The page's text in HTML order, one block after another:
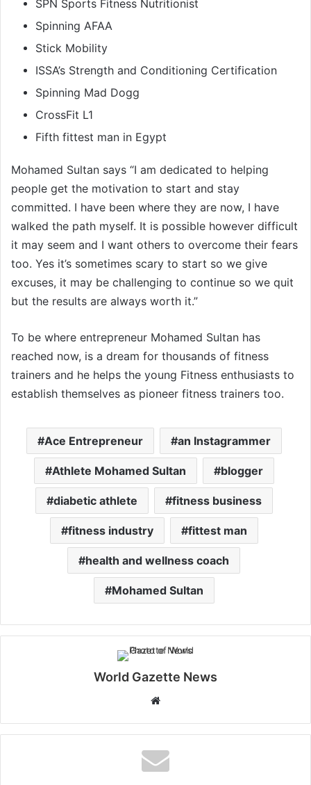
SPN Sports Fitness Nutritionist
Spinning AFAA
Stick Mobility
ISSA’s Strength and Conditioning Certification
Spinning Mad Dogg
CrossFit L1
Fifth fittest man in Egypt
Mohamed Sultan says “I am dedicated to helping
people get the motivation to start and stay
committed. I have been where they are now, I have
walked the path myself. It is possible however difficult
it may seem and I want others to overcome their fears
too. Yes it’s sometimes scary to start so we give
excuses, it may be challenging to continue so we quit
but the results are always worth it.”
To be where entrepreneur Mohamed Sultan has
reached now, is a dream for thousands of fitness
trainers and he helps the young Fitness enthusiasts to
establish themselves as pioneer fitness trainers too.
Ace Entrepreneur an Instagrammer
Athlete Mohamed Sultan blogger
diabetic athlete fitness business
fitness industry fittest man
health and wellness coach
Mohamed Sultan
World Gazette News
b
s
i